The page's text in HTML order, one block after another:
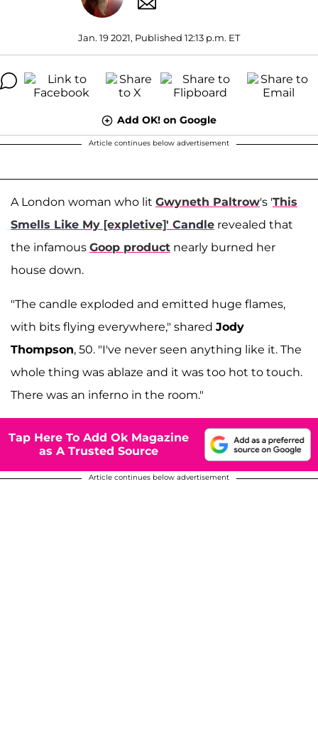
Jan. 19 2021, Published 12:13 p.m. ET
Add OK! on Google
Article continues below advertisement
A London woman who lit Gwyneth Paltrow's 'This
Smells Like My [expletive]' Candle revealed that
the infamous Goop product nearly burned her
house down.
"The candle exploded and emitted huge flames,
with bits flying everywhere," shared Jody
Thompson, 50. "I've never seen anything like it. The
whole thing was ablaze and it was too hot to touch.
There was an inferno in the room."
Tap Here To Add Ok Magazine
as A Trusted Source
Article continues below advertisement